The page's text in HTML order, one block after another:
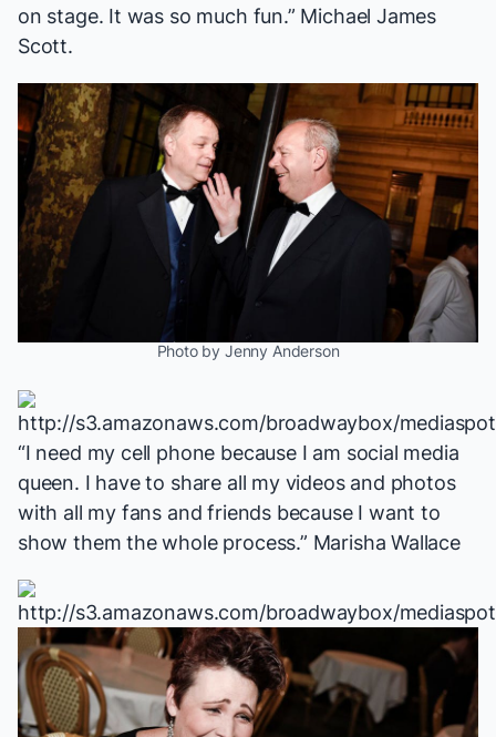
on stage. It was so much fun.” Michael James
Scott.
Photo by Jenny Anderson
“I need my cell phone because I am social media
queen. I have to share all my videos and photos
with all my fans and friends because I want to
show them the whole process.” Marisha Wallace